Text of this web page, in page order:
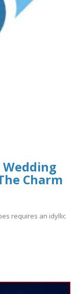
Charm
requires an idyllic